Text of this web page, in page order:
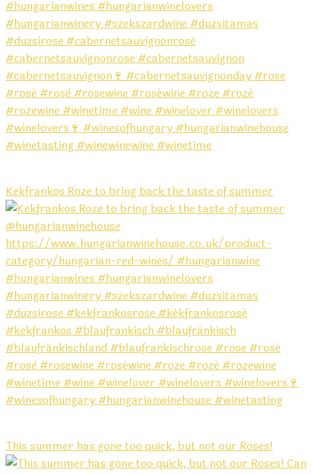
Kekfrankos Roze to bring back the taste of summer
This summer has gone too quick, but not our Roses!